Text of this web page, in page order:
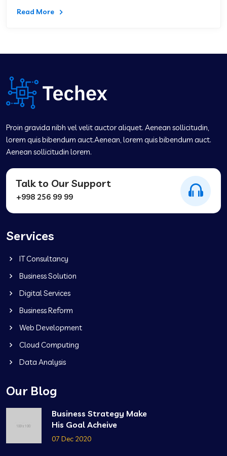
Read More
Proin gravida nibh vel velit auctor aliquet. Aenean sollicitudin,
lorem quis bibendum auct.Aenean, lorem quis bibendum auct.
Aenean sollicitudin lorem.
Talk to Our Support
+998 256 99 99
Services
IT Consultancy
Business Solution
Digital Services
Business Reform
Web Development
Cloud Computing
Data Analysis
Our Blog
Business Strategy Make
His Goal Acheive
07 Dec 2020